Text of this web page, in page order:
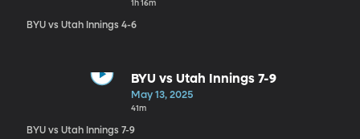
1h 16m
BYU vs Utah Innings 4-6
BYU vs Utah Innings 7-9
May 13, 2025
41m
BYU vs Utah Innings 7-9